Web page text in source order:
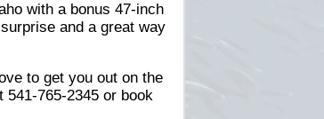
with a bonus 47-inch
and a great way
to get you out on the
541-765-2345 or book